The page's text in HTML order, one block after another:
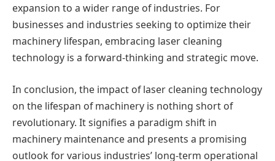
expansion to a wider range of industries. For
businesses and industries seeking to optimize their
machinery lifespan, embracing laser cleaning
technology is a forward-thinking and strategic move.
In conclusion, the impact of laser cleaning technology
on the lifespan of machinery is nothing short of
revolutionary. It signifies a paradigm shift in
machinery maintenance and presents a promising
outlook for various industries’ long-term operational